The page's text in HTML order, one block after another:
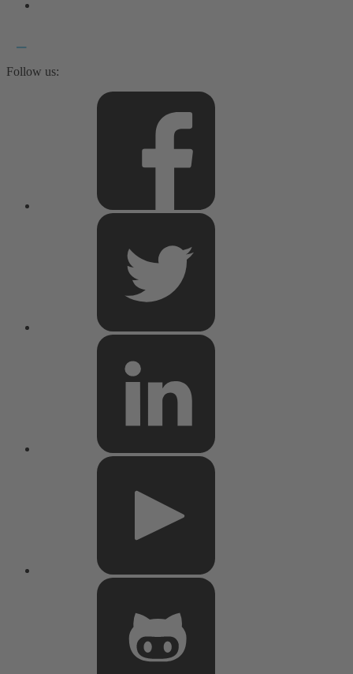
Follow us: